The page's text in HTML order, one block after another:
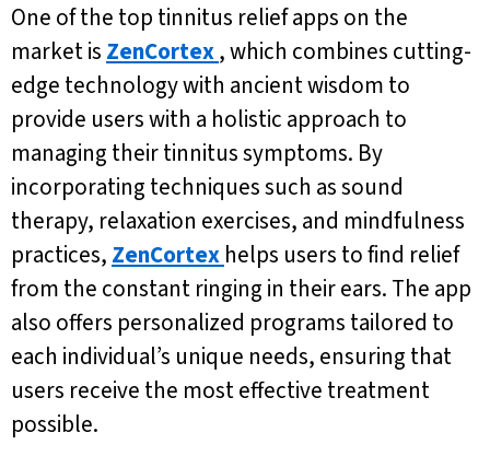
One of the top tinnitus relief apps on the
market is ZenCortex, which combines cutting-
edge technology with ancient wisdom to
provide users with a holistic approach to
managing their tinnitus symptoms. By
incorporating techniques such as sound
therapy, relaxation exercises, and mindfulness
practices, ZenCortex helps users to find relief
from the constant ringing in their ears. The app
also offers personalized programs tailored to
each individual’s unique needs, ensuring that
users receive the most effective treatment
possible.